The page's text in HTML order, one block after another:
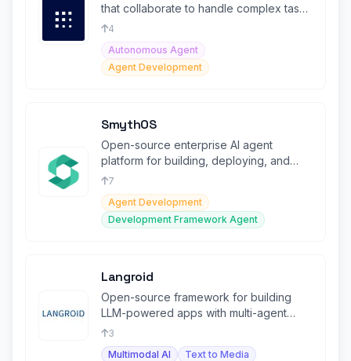
that collaborate to handle complex tasks
across multiple services.
4
Autonomous Agent
Agent Development
SmythOS
Open-source enterprise AI agent
platform for building, deploying, and
scaling autonomous agents securely.
7
Agent Development
Development Framework Agent
Langroid
Open-source framework for building
LLM-powered apps with multi-agent
collaboration and NLP tasks.
3
Multimodal AI
Text to Media